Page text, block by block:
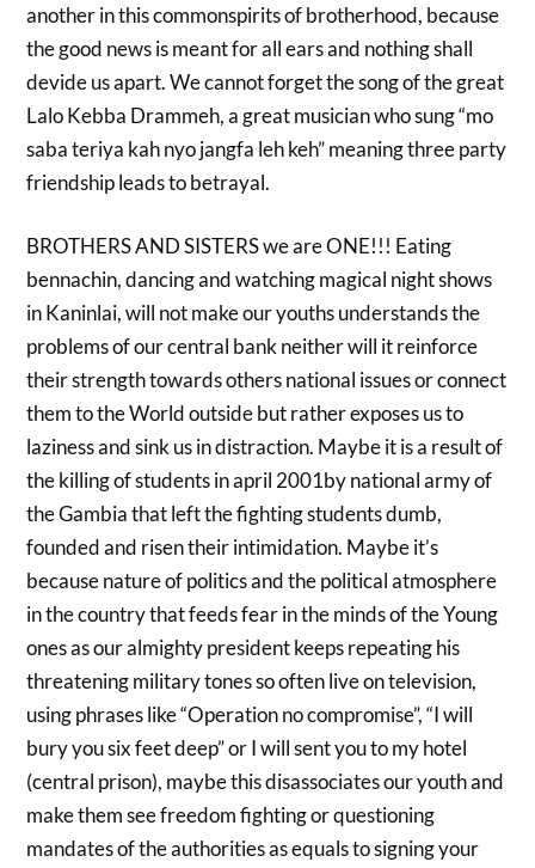
another in this commonspirits of brotherhood, because
the good news is meant for all ears and nothing shall
devide us apart. We cannot forget the song of the great
Lalo Kebba Drammeh, a great musician who sung “mo
saba teriya kah nyo jangfa leh keh” meaning three party
friendship leads to betrayal.
BROTHERS AND SISTERS we are ONE!!! Eating
bennachin, dancing and watching magical night shows
in Kaninlai, will not make our youths understands the
problems of our central bank neither will it reinforce
their strength towards others national issues or connect
them to the World outside but rather exposes us to
laziness and sink us in distraction. Maybe it is a result of
the killing of students in april 2001by national army of
the Gambia that left the fighting students dumb,
founded and risen their intimidation. Maybe it’s
because nature of politics and the political atmosphere
in the country that feeds fear in the minds of the Young
ones as our almighty president keeps repeating his
threatening military tones so often live on television,
using phrases like “Operation no compromise”, “I will
bury you six feet deep” or I will sent you to my hotel
(central prison), maybe this disassociates our youth and
make them see freedom fighting or questioning
mandates of the authorities as equals to signing your